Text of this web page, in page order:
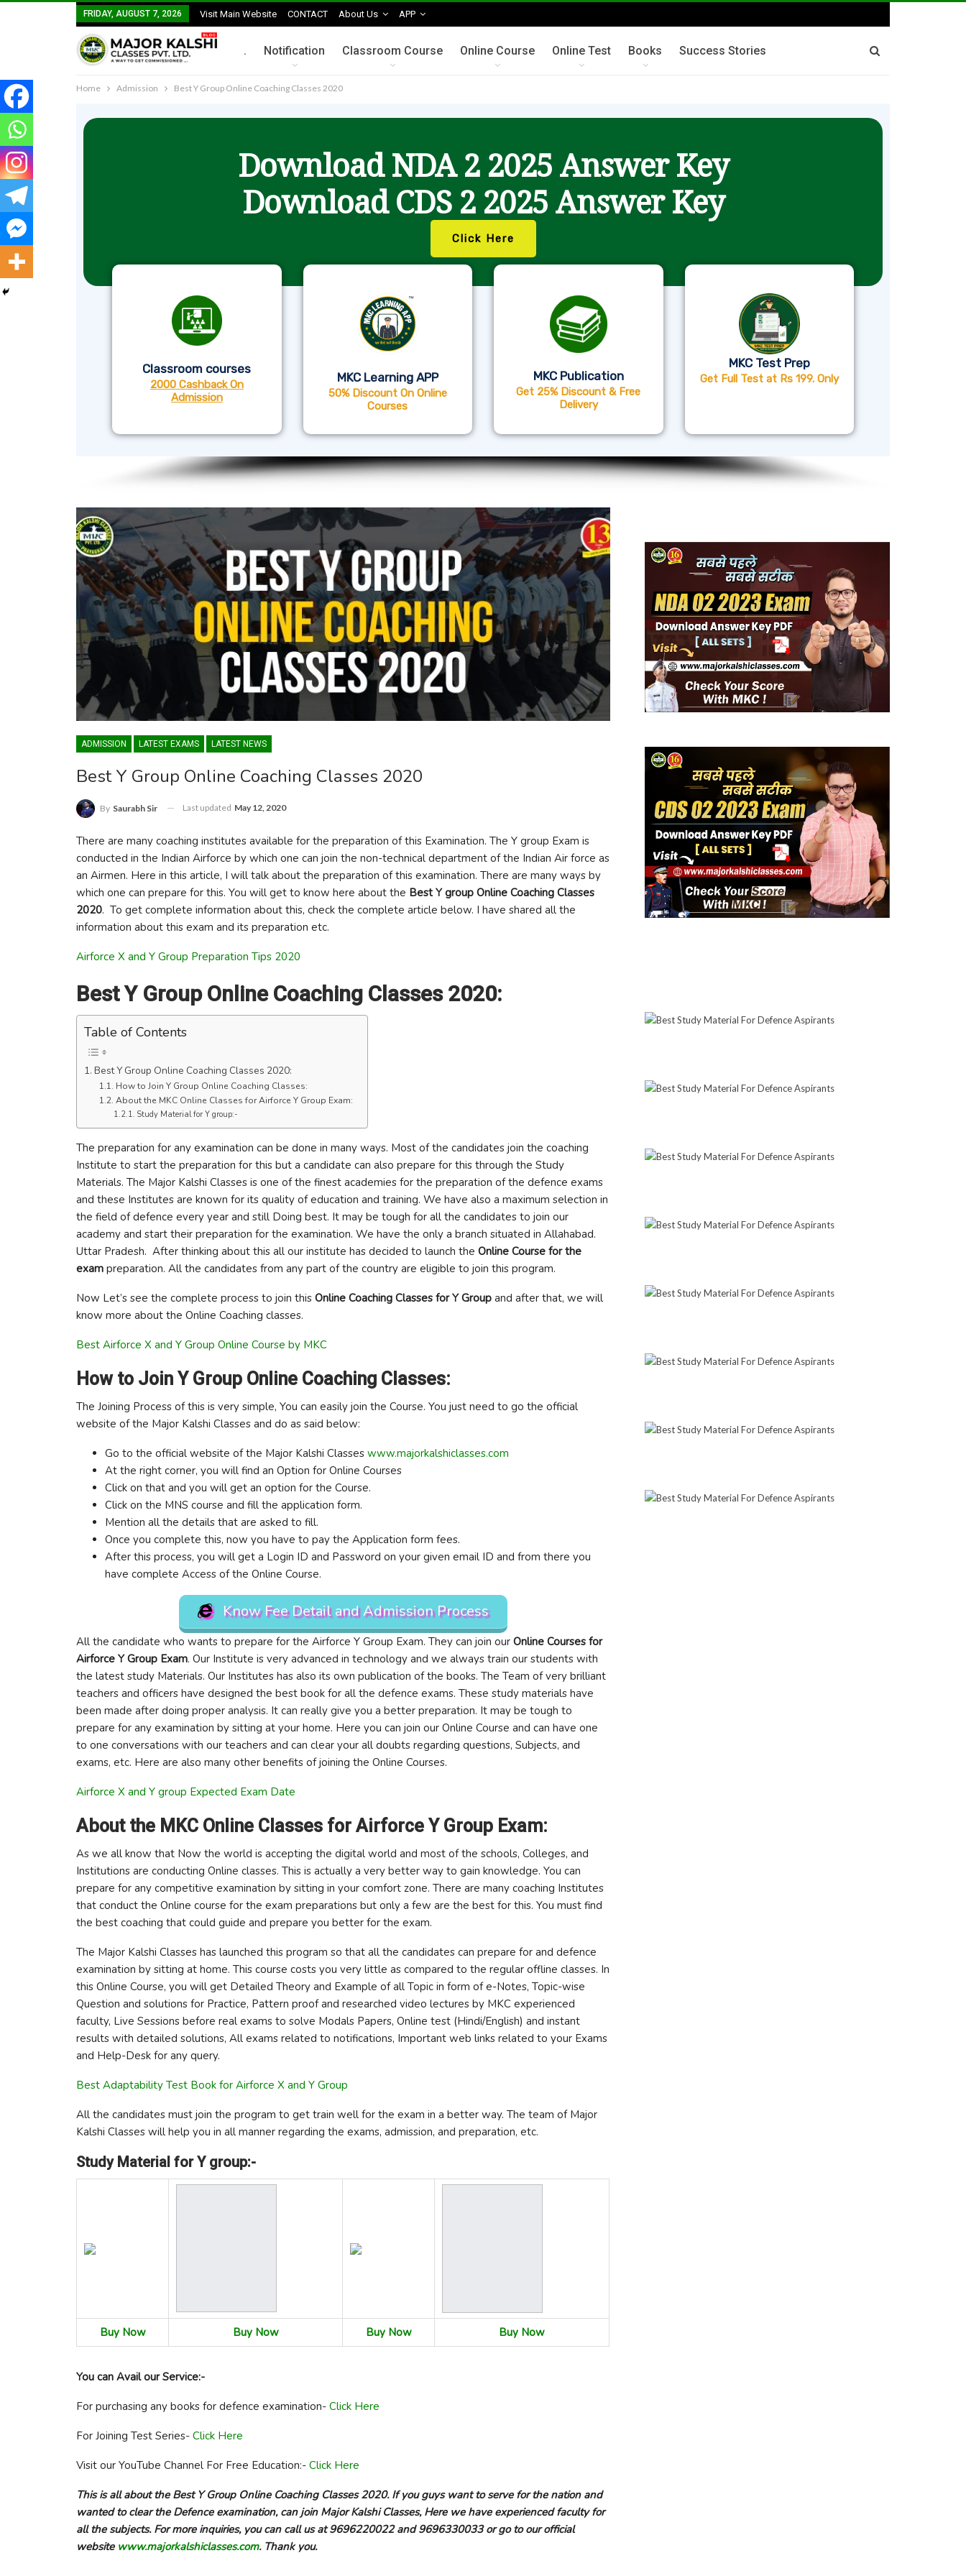
FRIDAY, AUGUST 7, 2026 Visit Main Website CONTACT About Us APP
. Notification Classroom Course Online Course Online Test Books Success Stories
Home Admission Best Y Group Online Coaching Classes 2020
Download NDA 2 2025 Answer Key
Download CDS 2 2025 Answer Key
Click Here
Classroom courses
2000 Cashback On
Admission
MKC Learning APP
50% Discount On Online
Courses
MKC Publication
Get 25% Discount & Free
Delivery
MKC Test Prep
Get Full Test at Rs 199. Only
ADMISSION LATEST EXAMS LATEST NEWS
Best Y Group Online Coaching Classes 2020
By Saurabh Sir Last updated May 12, 2020
There are many coaching institutes available for the preparation of this Examination. The Y group Exam is
conducted in the Indian Airforce by which one can join the non-technical department of the Indian Air force as
an Airmen. Here in this article, I will talk about the preparation of this examination. There are many ways by
which one can prepare for this. You will get to know here about the Best Y group Online Coaching Classes
2020. To get complete information about this, check the complete article below. I have shared all the
information about this exam and its preparation etc.
Airforce X and Y Group Preparation Tips 2020
Best Y Group Online Coaching Classes 2020:
Table of Contents
Best Y Group Online Coaching Classes 2020:
How to Join Y Group Online Coaching Classes:
About the MKC Online Classes for Airforce Y Group Exam:
Study Material for Y group:-
The preparation for any examination can be done in many ways. Most of the candidates join the coaching
Institute to start the preparation for this but a candidate can also prepare for this through the Study
Materials. The Major Kalshi Classes is one of the finest academies for the preparation of the defence exams
and these Institutes are known for its quality of education and training. We have also a maximum selection in
the field of defence every year and still Doing best. It may be tough for all the candidates to join our
academy and start their preparation for the examination. We have the only a branch situated in Allahabad.
Uttar Pradesh. After thinking about this all our institute has decided to launch the Online Course for the
exam preparation. All the candidates from any part of the country are eligible to join this program.
Now Let’s see the complete process to join this Online Coaching Classes for Y Group and after that, we will
know more about the Online Coaching classes.
Best Airforce X and Y Group Online Course by MKC
How to Join Y Group Online Coaching Classes:
The Joining Process of this is very simple, You can easily join the Course. You just need to go the official
website of the Major Kalshi Classes and do as said below:
Go to the official website of the Major Kalshi Classes www.majorkalshiclasses.com
At the right corner, you will find an Option for Online Courses
Click on that and you will get an option for the Course.
Click on the MNS course and fill the application form.
Mention all the details that are asked to fill.
Once you complete this, now you have to pay the Application form fees.
After this process, you will get a Login ID and Password on your given email ID and from there you
have complete Access of the Online Course.
Know Fee Detail and Admission Process
All the candidate who wants to prepare for the Airforce Y Group Exam. They can join our Online Courses for
Airforce Y Group Exam. Our Institute is very advanced in technology and we always train our students with
the latest study Materials. Our Institutes has also its own publication of the books. The Team of very brilliant
teachers and officers have designed the best book for all the defence exams. These study materials have
been made after doing proper analysis. It can really give you a better preparation. It may be tough to
prepare for any examination by sitting at your home. Here you can join our Online Course and can have one
to one conversations with our teachers and can clear your all doubts regarding questions, Subjects, and
exams, etc. Here are also many other benefits of joining the Online Courses.
Airforce X and Y group Expected Exam Date
About the MKC Online Classes for Airforce Y Group Exam:
As we all know that Now the world is accepting the digital world and most of the schools, Colleges, and
Institutions are conducting Online classes. This is actually a very better way to gain knowledge. You can
prepare for any competitive examination by sitting in your comfort zone. There are many coaching Institutes
that conduct the Online course for the exam preparations but only a few are the best for this. You must find
the best coaching that could guide and prepare you better for the exam.
The Major Kalshi Classes has launched this program so that all the candidates can prepare for and defence
examination by sitting at home. This course costs you very little as compared to the regular offline classes. In
this Online Course, you will get Detailed Theory and Example of all Topic in form of e-Notes, Topic-wise
Question and solutions for Practice, Pattern proof and researched video lectures by MKC experienced
faculty, Live Sessions before real exams to solve Modals Papers, Online test (Hindi/English) and instant
results with detailed solutions, All exams related to notifications, Important web links related to your Exams
and Help-Desk for any query.
Best Adaptability Test Book for Airforce X and Y Group
All the candidates must join the program to get train well for the exam in a better way. The team of Major
Kalshi Classes will help you in all manner regarding the exams, admission, and preparation, etc.
Study Material for Y group:-
Buy Now Buy Now Buy Now Buy Now
You can Avail our Service:-
For purchasing any books for defence examination- Click Here
For Joining Test Series- Click Here
Visit our YouTube Channel For Free Education:- Click Here
This is all about the Best Y Group Online Coaching Classes 2020. If you guys want to serve for the nation and
wanted to clear the Defence examination, can join Major Kalshi Classes, Here we have experienced faculty for
all the subjects. For more inquiries, you can call us at 9696220022 and 9696330033 or go to our official
website www.majorkalshiclasses.com. Thank you.